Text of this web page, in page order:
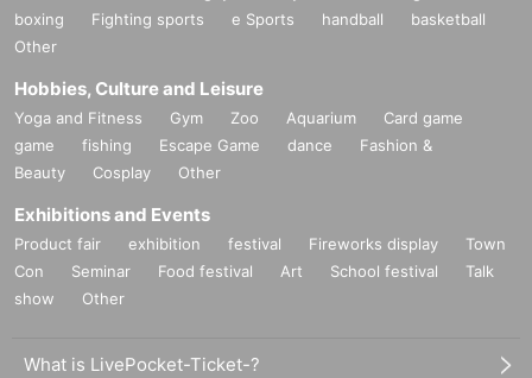
boxing
Fighting sports e Sports handball
basketball
Other
Hobbies, Culture and Leisure
Yoga and Fitness Gym Zoo Aquarium
Card game
game
fishing Escape Game dance
Fashion &
Beauty
Cosplay Other
Exhibitions and Events
Product fair exhibition festival Fireworks display
Town
Con
Seminar Food festival Art School festival
Talk
show
Other
What is LivePocket-Ticket-?